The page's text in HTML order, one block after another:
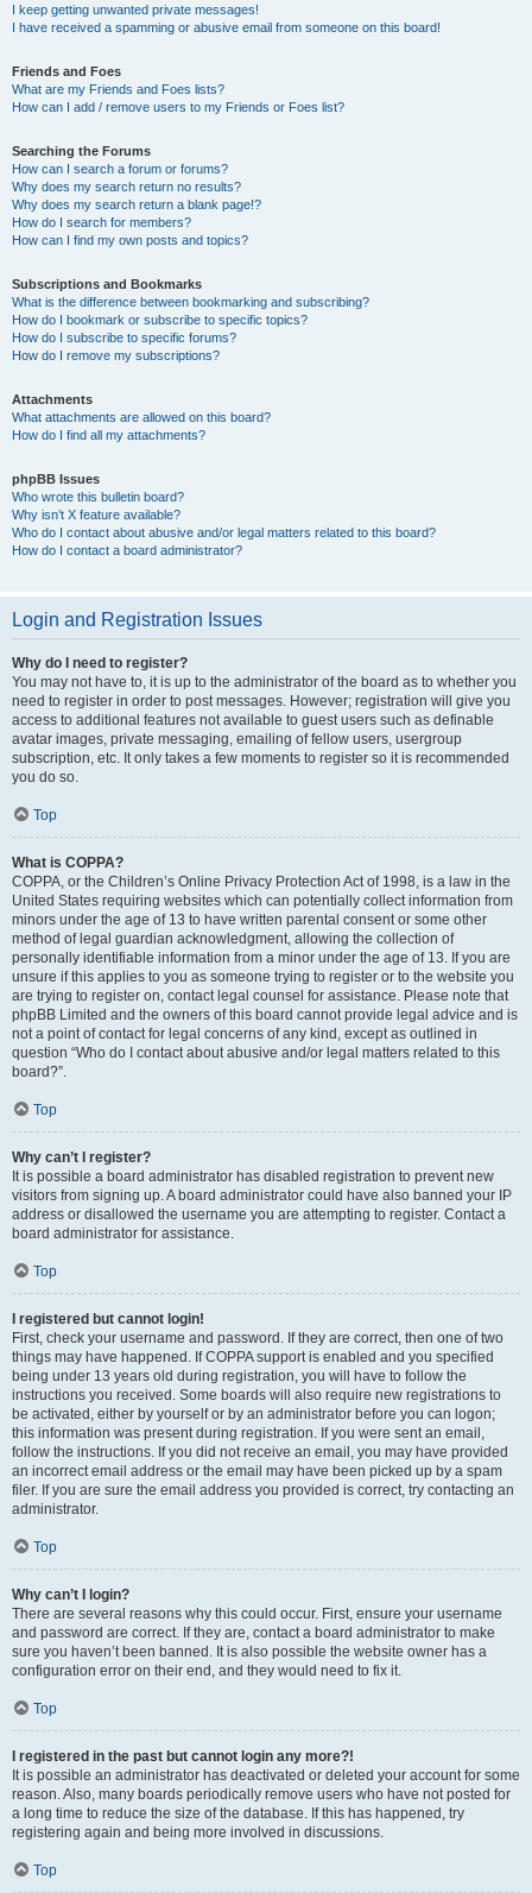
I keep getting unwanted private messages!
I have received a spamming or abusive email from someone on this board!
Friends and Foes
What are my Friends and Foes lists?
How can I add / remove users to my Friends or Foes list?
Searching the Forums
How can I search a forum or forums?
Why does my search return no results?
Why does my search return a blank page!?
How do I search for members?
How can I find my own posts and topics?
Subscriptions and Bookmarks
What is the difference between bookmarking and subscribing?
How do I bookmark or subscribe to specific topics?
How do I subscribe to specific forums?
How do I remove my subscriptions?
Attachments
What attachments are allowed on this board?
How do I find all my attachments?
phpBB Issues
Who wrote this bulletin board?
Why isn’t X feature available?
Who do I contact about abusive and/or legal matters related to this board?
How do I contact a board administrator?
Login and Registration Issues
Why do I need to register?
You may not have to, it is up to the administrator of the board as to whether you
need to register in order to post messages. However; registration will give you
access to additional features not available to guest users such as definable
avatar images, private messaging, emailing of fellow users, usergroup
subscription, etc. It only takes a few moments to register so it is recommended
you do so.
Top
What is COPPA?
COPPA, or the Children’s Online Privacy Protection Act of 1998, is a law in the
United States requiring websites which can potentially collect information from
minors under the age of 13 to have written parental consent or some other
method of legal guardian acknowledgment, allowing the collection of
personally identifiable information from a minor under the age of 13. If you are
unsure if this applies to you as someone trying to register or to the website you
are trying to register on, contact legal counsel for assistance. Please note that
phpBB Limited and the owners of this board cannot provide legal advice and is
not a point of contact for legal concerns of any kind, except as outlined in
question “Who do I contact about abusive and/or legal matters related to this
board?”.
Top
Why can’t I register?
It is possible a board administrator has disabled registration to prevent new
visitors from signing up. A board administrator could have also banned your IP
address or disallowed the username you are attempting to register. Contact a
board administrator for assistance.
Top
I registered but cannot login!
First, check your username and password. If they are correct, then one of two
things may have happened. If COPPA support is enabled and you specified
being under 13 years old during registration, you will have to follow the
instructions you received. Some boards will also require new registrations to
be activated, either by yourself or by an administrator before you can logon;
this information was present during registration. If you were sent an email,
follow the instructions. If you did not receive an email, you may have provided
an incorrect email address or the email may have been picked up by a spam
filer. If you are sure the email address you provided is correct, try contacting an
administrator.
Top
Why can’t I login?
There are several reasons why this could occur. First, ensure your username
and password are correct. If they are, contact a board administrator to make
sure you haven’t been banned. It is also possible the website owner has a
configuration error on their end, and they would need to fix it.
Top
I registered in the past but cannot login any more?!
It is possible an administrator has deactivated or deleted your account for some
reason. Also, many boards periodically remove users who have not posted for
a long time to reduce the size of the database. If this has happened, try
registering again and being more involved in discussions.
Top